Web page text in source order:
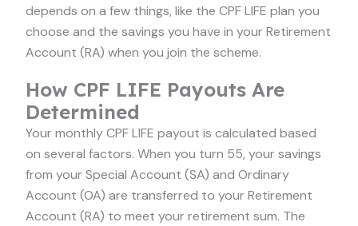
depends on a few things, like the CPF LIFE plan you
choose and the savings you have in your Retirement
Account (RA) when you join the scheme.
How CPF LIFE Payouts Are
Determined
Your monthly CPF LIFE payout is calculated based
on several factors. When you turn 55, your savings
from your Special Account (SA) and Ordinary
Account (OA) are transferred to your Retirement
Account (RA) to meet your retirement sum. The